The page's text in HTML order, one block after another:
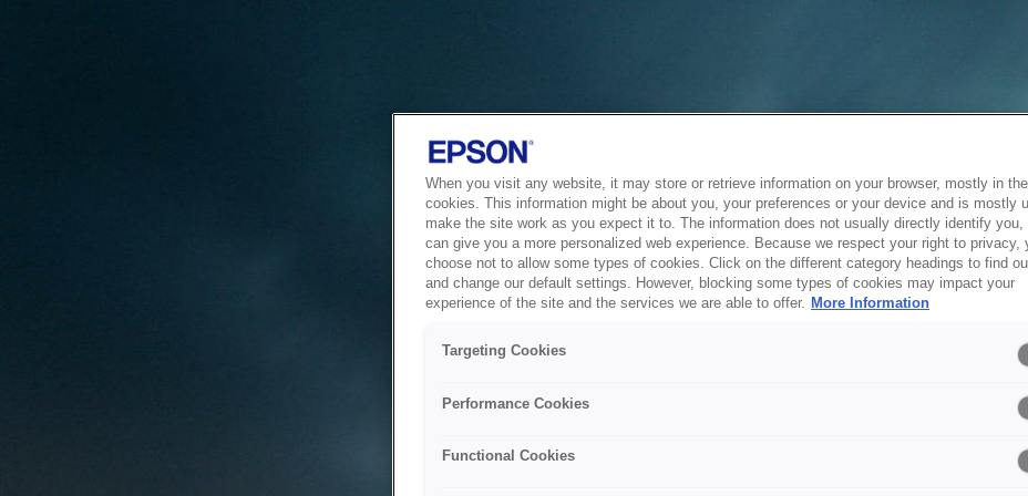
When you visit any website, it may store or retrieve information on your browser, mostly in
cookies. This information might be about you, your preferences or your device and is mostly
make the site work as you expect it to. The information does not usually directly identify you,
can give you a more personalized web experience. Because we respect your right to privacy,
choose not to allow some types of cookies. Click on the different category headings to find
and change our default settings. However, blocking some types of cookies may impact your
experience of the site and the services we are able to offer. More Information
Targeting Cookies
Performance Cookies
Functional Cookies